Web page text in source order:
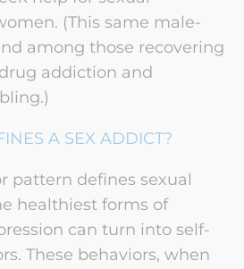
(This same male-
among those recovering
addiction and
A SEX ADDICT?
pattern defines sexual
healthiest forms of
can turn into self-
These behaviors, when